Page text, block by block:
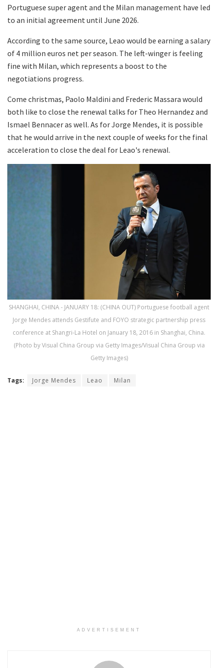
Portuguese super agent and the Milan management have led
to an initial agreement until June 2026.
According to the same source, Leao would be earning a salary
of 4 million euros net per season. The left-winger is feeling
fine with Milan, which represents a boost to the
negotiations progress.
Come christmas, Paolo Maldini and Frederic Massara would
both like to close the renewal talks for Theo Hernandez and
Ismael Bennacer as well. As for Jorge Mendes, it is possible
that he would arrive in the next couple of weeks for the final
acceleration to close the deal for Leao's renewal.
SHANGHAI, CHINA - JANUARY 18: (CHINA OUT) Portuguese football agent
Jorge Mendes attends Gestifute and FOYO strategic partnership press
conference at Shangri-La Hotel on January 18, 2016 in Shanghai, China.
(Photo by Visual China Group via Getty Images/Visual China Group via
Getty Images)
Tags: Jorge Mendes Leao Milan
ADVERTISEMENT